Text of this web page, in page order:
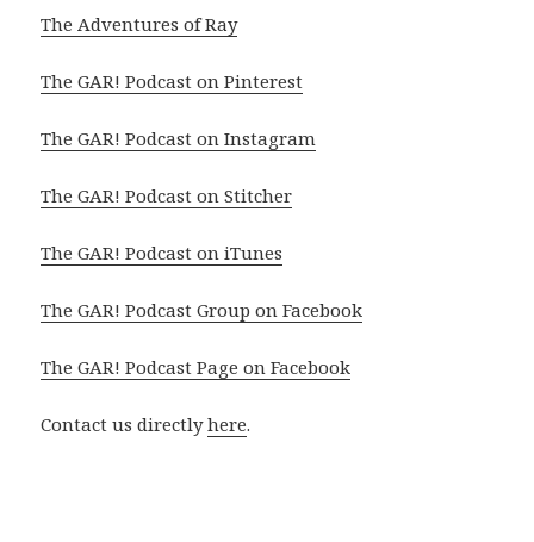
The Adventures of Ray
The GAR! Podcast on Pinterest
The GAR! Podcast on Instagram
The GAR! Podcast on Stitcher
The GAR! Podcast on iTunes
The GAR! Podcast Group on Facebook
The GAR! Podcast Page on Facebook
Contact us directlyhere.